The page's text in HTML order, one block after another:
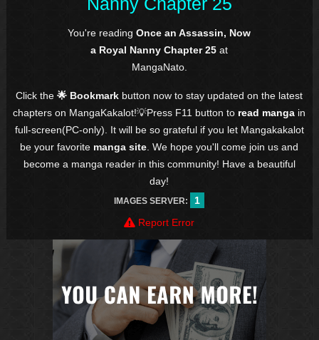
You're readingOnce an Assassin, Now
a Royal Nanny Chapter 25 at
MangaNato.
Click the🌟 Bookmark button now to stay updated on the latest
chapters on MangaKakalot!💡Press F11 button to read manga in
full-screen(PC-only). It will be so grateful if you let Mangakakalot
be your favorite manga site . We hope you'll come join us and
become a manga reader in this community! Have a beautiful
day!
IMAGES SERVER:
1
Report Error